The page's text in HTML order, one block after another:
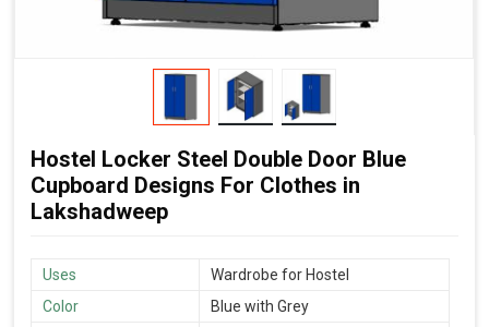
Hostel Locker Steel Double Door Blue
Cupboard Designs For Clothes in
Lakshadweep
Uses
Wardrobe for Hostel
Color
Blue with Grey